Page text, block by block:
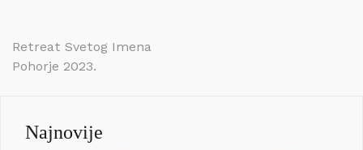
Navigacija
objava
Retreat Svetog Imena
Pohorje 2023.
Najnovije